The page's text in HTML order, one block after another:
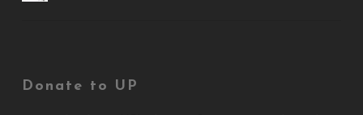
Donate to UP